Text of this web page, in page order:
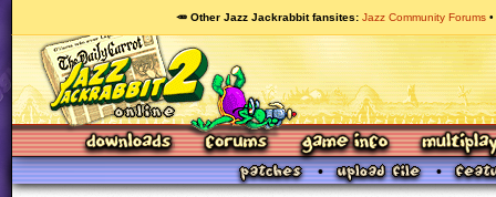
🥕 Other Jazz Jackrabbit fansites Jazz Community Forums